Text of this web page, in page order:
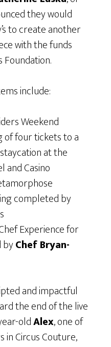
they would
to create another
with the funds
Foundation.
include:
Weekend
of four tickets to a
at the
and Casino
completed by
Experience for
byChef Bryan-
and impactful
the end of the live
oldAlex, one of
Circus Couture,